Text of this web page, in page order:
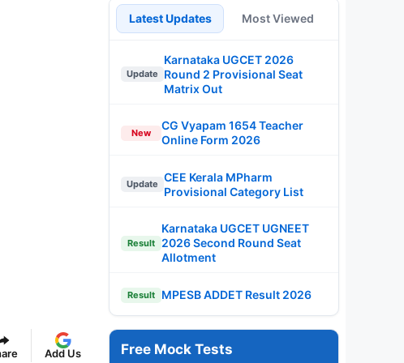
Add Us
Latest Updates Most Viewed
Update
Karnataka UGCET 2026
Round 2 Provisional Seat
Matrix Out
New
CG Vyapam 1654 Teacher
Online Form 2026
Update
CEE Kerala MPharm
Provisional Category List
Result
Karnataka UGCET UGNEET
2026 Second Round Seat
Allotment
Result MPESB ADDET Result 2026
Free Mock Tests